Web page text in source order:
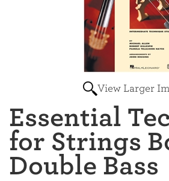
View Larger
Essential
for Strings
Double Bass